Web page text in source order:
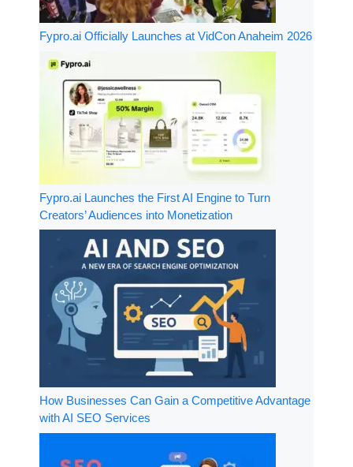
Fypro.ai Officially Launches at VidCon Anaheim 2026
Fypro.ai Launches the First AI Engine to Turn
Creators’ Audiences into Monetization
How Businesses Can Gain a Competitive Advantage
with AI SEO Services